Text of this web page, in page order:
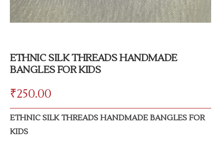
ETHNIC SILK THREADS HANDMADE
BANGLES FOR KIDS
₹250.00
ETHNIC SILK THREADS HANDMADE BANGLES FOR
KIDS